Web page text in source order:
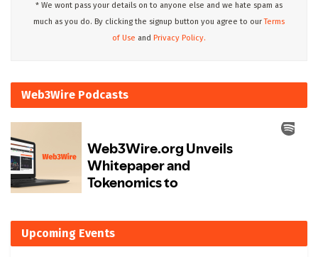
* We wont pass your details on to anyone else and we hate spam as
much as you do. By clicking the signup button you agree to ourTerms
of Use and Privacy Policy.
Web3Wire Podcasts
Upcoming Events